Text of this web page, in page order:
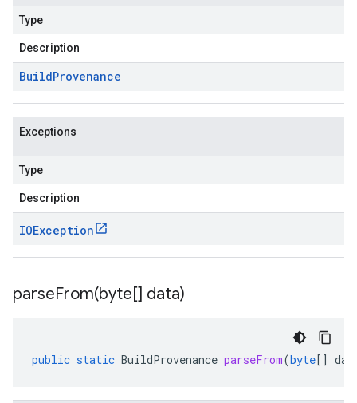
Type
Description
BuildProvenance
Exceptions
Type
Description
IOException
parseFrom(byte[] data)
public static BuildProvenance parseFrom(byte[]